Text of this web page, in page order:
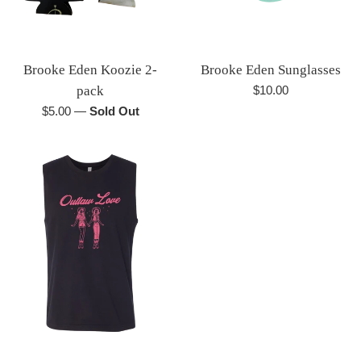
Brooke Eden Koozie 2-
pack
Regular
$5.00 — Sold Out
Brooke Eden Sunglasses
Regular
$10.00